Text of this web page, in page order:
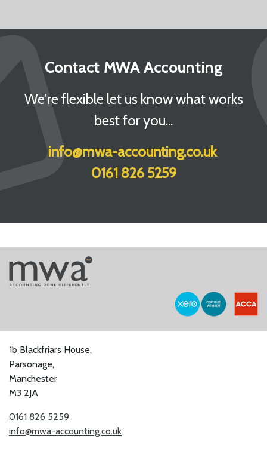
Contact MWA Accounting
We're flexible let us know what works
best for you...
info@mwa-accounting.co.uk
0161 826 5259
1b Blackfriars House,
Parsonage,
Manchester
M3 2JA
0161 826 5259
info@mwa-accounting.co.uk